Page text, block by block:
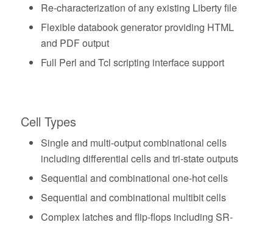
Re-characterization of any existing Liberty file
Flexible databook generator providing HTML
and PDF output
Full Perl and Tcl scripting interface support
Cell Types
Single and multi-output combinational cells
including differential cells and tri-state outputs
Sequential and combinational one-hot cells
Sequential and combinational multibit cells
Complex latches and flip-flops including SR-